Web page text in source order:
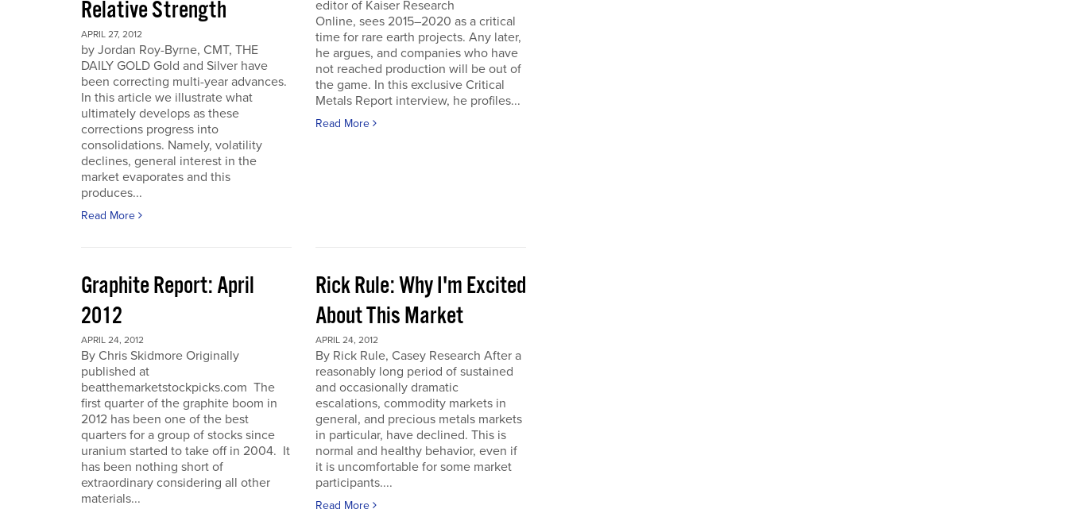
Relative Strength
APRIL 27, 2012
by Jordan Roy-Byrne, CMT, THE
DAILY GOLD Gold and Silver have
been correcting multi-year advances.
In this article we illustrate what
ultimately develops as these
corrections progress into
consolidations. Namely, volatility
declines, general interest in the
market evaporates and this
produces...
Read More
editor of Kaiser Research
Online, sees 2015–2020 as a critical
time for rare earth projects. Any later,
he argues, and companies who have
not reached production will be out of
the game. In this exclusive Critical
Metals Report interview, he profiles...
Read More
Graphite Report: April
2012
APRIL 24, 2012
By Chris Skidmore Originally
published at
beatthemarketstockpicks.com The
first quarter of the graphite boom in
2012 has been one of the best
quarters for a group of stocks since
uranium started to take off in 2004. It
has been nothing short of
extraordinary considering all other
materials...
Rick Rule: Why I'm Excited
About This Market
APRIL 24, 2012
By Rick Rule, Casey Research After a
reasonably long period of sustained
and occasionally dramatic
escalations, commodity markets in
general, and precious metals markets
in particular, have declined. This is
normal and healthy behavior, even if
it is uncomfortable for some market
participants....
Read More